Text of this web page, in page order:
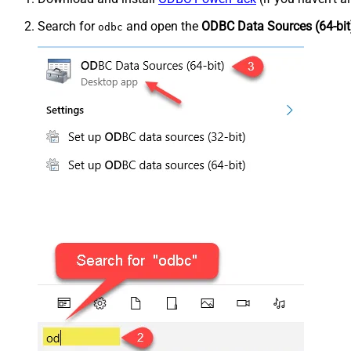
Search for odbc and open the ODBC Data Sources (64-